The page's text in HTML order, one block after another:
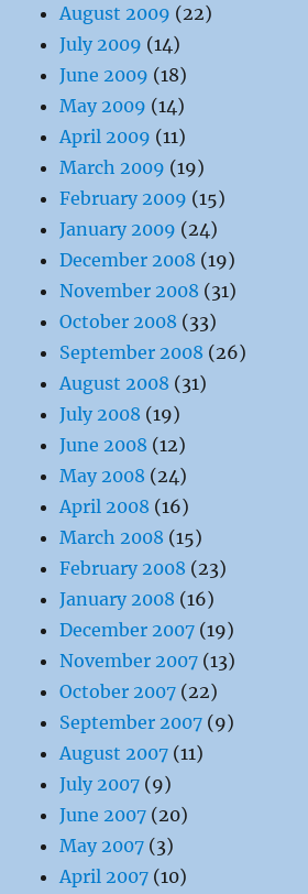
August 2009 (22)
July 2009 (14)
June 2009 (18)
May 2009 (14)
April 2009 (11)
March 2009 (19)
February 2009 (15)
January 2009 (24)
December 2008 (19)
November 2008 (31)
October 2008 (33)
September 2008 (26)
August 2008 (31)
July 2008 (19)
June 2008 (12)
May 2008 (24)
April 2008 (16)
March 2008 (15)
February 2008 (23)
January 2008 (16)
December 2007 (19)
November 2007 (13)
October 2007 (22)
September 2007 (9)
August 2007 (11)
July 2007 (9)
June 2007 (20)
May 2007 (3)
April 2007 (10)